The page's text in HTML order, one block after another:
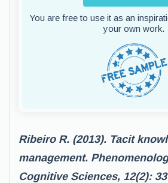
You are free to use it as an
your own work.
Ribeiro R. (2013). Tacit
management.
Cognitive Sciences, 12(2):